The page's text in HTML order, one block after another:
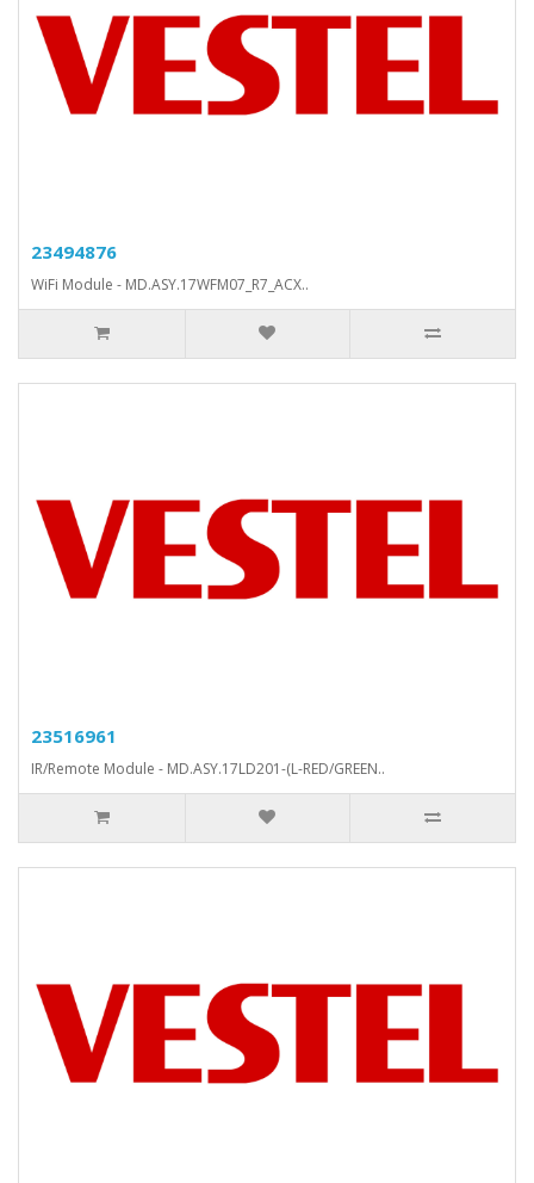
23494876
WiFi Module - MD.ASY.17WFM07_R7_ACX..
23516961
IR/Remote Module - MD.ASY.17LD201-(L-RED/GREEN..